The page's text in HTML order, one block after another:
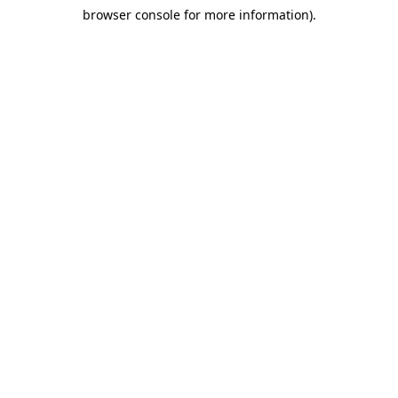
browser console for more information).